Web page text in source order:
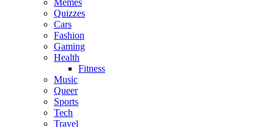
Memes
Quizzes
Cars
Fashion
Gaming
Health
Fitness
Music
Queer
Sports
Tech
Travel